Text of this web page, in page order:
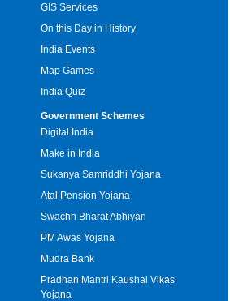
GIS Services
On this Day in History
India Events
Map Games
India Quiz
Government Schemes
Digital India
Make in India
Sukanya Samriddhi Yojana
Atal Pension Yojana
Swachh Bharat Abhiyan
PM Awas Yojana
Mudra Bank
Pradhan Mantri Kaushal Vikas
Yojana